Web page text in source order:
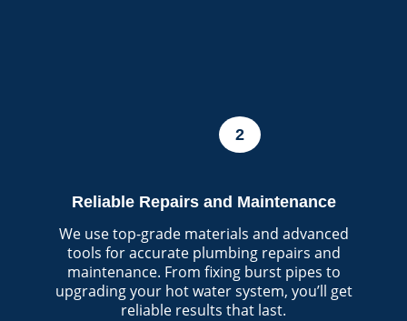
2
Reliable Repairs and Maintenance
We use top-grade materials and advanced
tools for accurate plumbing repairs and
maintenance. From fixing burst pipes to
upgrading your hot water system, you’ll get
reliable results that last.